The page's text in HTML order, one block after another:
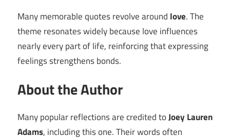
Many memorable quotes revolve around love. The
theme resonates widely because love influences
nearly every part of life, reinforcing that expressing
feelings strengthens bonds.
About the Author
Many popular reflections are credited toJoey Lauren
Adams, including this one. Their words often